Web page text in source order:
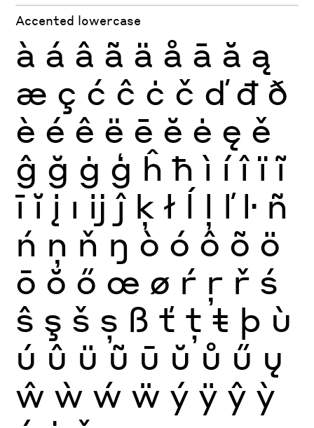
Accented lowercase
à á â ã ä å ā ă ą
æ ç ć ĉ ċ č ď đ ð
è é ê ë ē ĕ ė ę ě
ĝ ğ ġ ģ ĥ ħ ì í î ï ĩ
ī ĭ į ı ĳ ĵ ķ ł ĺ ļ ľ ŀ ñ
ń ņ ň ŋ ò ó ô õ ö
ō ŏ ő œ ø ŕ ŗ ř ś
ŝ ş š ș ß ť ţ ŧ þ ù
ú û ü ũ ū ŭ ů ű ų
ŵ ẁ ẃ ẅ ý ÿ ŷ ỳ